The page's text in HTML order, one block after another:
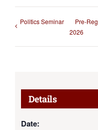
Politics Seminar
Pre-
2026
Details
Date: